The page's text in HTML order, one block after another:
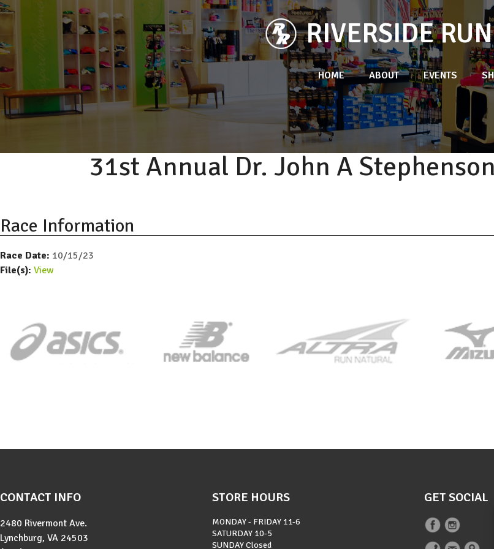
RIVERSIDE
HOME ABOUT EVENTS
31st Annual Dr. John A
Race Information
Race Date: 10/15/23
File(s): View
CONTACT INFO
2480 Rivermont Ave.
Lynchburg, VA 24503
STORE HOURS
MONDAY - FRIDAY 11-6
SATURDAY 10-5
SUNDAYClosed
GET SOCIAL